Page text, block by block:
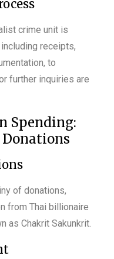
crime unit is
receipts,
to
further inquiries are
Spending:
of donations,
from Thai billionaire
as Chakrit Sakunkrit.